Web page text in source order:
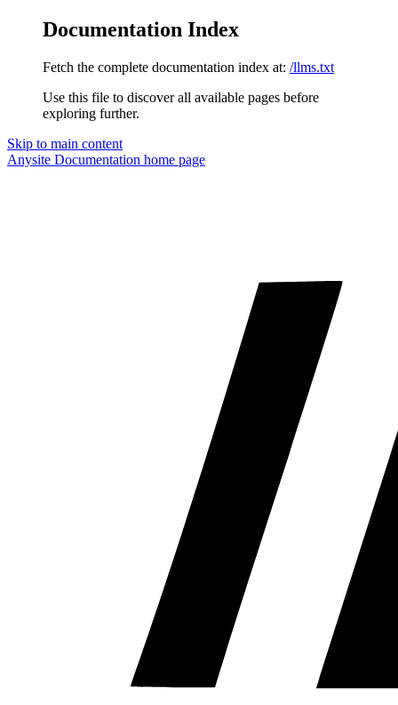
Documentation Index
Fetch the complete documentation index at: /llms.txt
Use this file to discover all available pages before
exploring further.
Skip to main content
Anysite Documentation home page